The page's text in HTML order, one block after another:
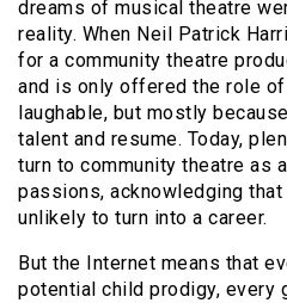
dreams of musical theatre
reality. When Neil Patrick
for a community theatre
and is only offered the role
laughable, but mostly
talent and resume. Today,
turn to community theatre as
passions, acknowledging
unlikely to turn into a career.
But the Internet means that
potential child prodigy, every